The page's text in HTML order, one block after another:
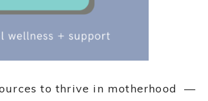
to thrive in motherhood —